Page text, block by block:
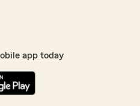
app today